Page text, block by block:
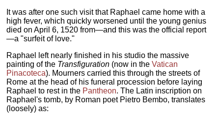
It was after one such visit that Raphael came home with a
high fever, which quickly worsened until the young genius
died on April 6, 1520 from—and this was the official report
—a "surfeit of love."
Raphael left nearly finished in his studio the massive
painting of the Transfiguration (now in theVatican
Pinacoteca). Mourners carried this through the streets of
Rome at the head of his funeral procession before laying
Raphael to rest in the Pantheon. The Latin inscription on
Raphael's tomb, by Roman poet Pietro Bembo, translates
(loosely) as: